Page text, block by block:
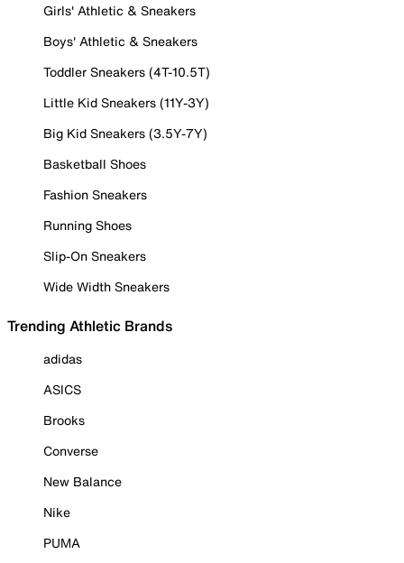
Girls' Athletic & Sneakers
Boys' Athletic & Sneakers
Toddler Sneakers (4T-10.5T)
Little Kid Sneakers (11Y-3Y)
Big Kid Sneakers (3.5Y-7Y)
Basketball Shoes
Fashion Sneakers
Running Shoes
Slip-On Sneakers
Wide Width Sneakers
Trending Athletic Brands
adidas
ASICS
Brooks
Converse
New Balance
Nike
PUMA